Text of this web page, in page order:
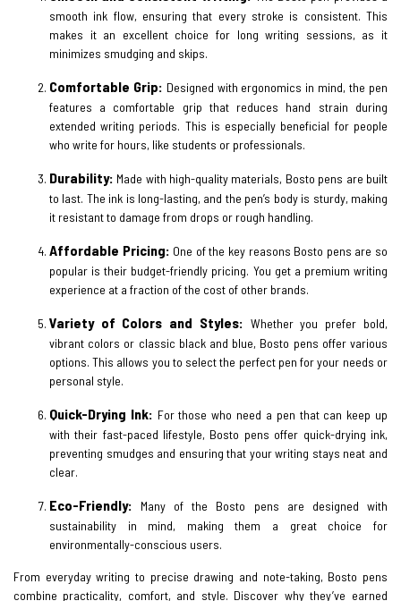
smooth ink flow, ensuring that every stroke is consistent. This
makes it an excellent choice for long writing sessions, as it
minimizes smudging and skips.
Comfortable Grip: Designed with ergonomics in mind, the pen
features a comfortable grip that reduces hand strain during
extended writing periods. This is especially beneficial for people
who write for hours, like students or professionals.
Durability: Made with high-quality materials, Bosto pens are built
to last. The ink is long-lasting, and the pen’s body is sturdy, making
it resistant to damage from drops or rough handling.
Affordable Pricing: One of the key reasons Bosto pens are so
popular is their budget-friendly pricing. You get a premium writing
experience at a fraction of the cost of other brands.
Variety of Colors and Styles: Whether you prefer bold,
vibrant colors or classic black and blue, Bosto pens offer various
options. This allows you to select the perfect pen for your needs or
personal style.
Quick-Drying Ink: For those who need a pen that can keep up
with their fast-paced lifestyle, Bosto pens offer quick-drying ink,
preventing smudges and ensuring that your writing stays neat and
clear.
Eco-Friendly: Many of the Bosto pens are designed with
sustainability in mind, making them a great choice for
environmentally-conscious users.
From everyday writing to precise drawing and note-taking, Bosto pens
combine practicality, comfort, and style. Discover why they’ve earned